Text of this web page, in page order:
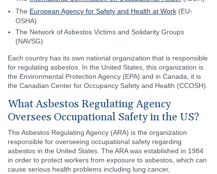
The European Agency for Safety and Health at Work (EU-
OSHA)
The Network of Asbestos Victims and Solidarity Groups
(NAVSG)
Each country has its own national organization that is responsible
for regulating asbestos. In the United States, this organization is
the Environmental Protection Agency (EPA) and in Canada, it is
the Canadian Center for Occupancy Safety and Health (CCOSH).
What Asbestos Regulating Agency
Oversees Occupational Safety in the US?
The Asbestos Regulating Agency (ARA) is the organization
responsible for overseeing occupational safety regarding
asbestos in the United States. The ARA was established in 1984
in order to protect workers from exposure to asbestos, which can
cause serious health problems including lung cancer,